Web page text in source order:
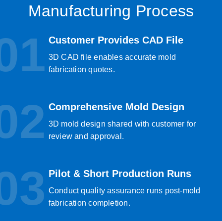
Manufacturing Process
Customer Provides CAD File
3D CAD file enables accurate mold
fabrication quotes.
Comprehensive Mold Design
3D mold design shared with customer for
review and approval.
Pilot & Short Production Runs
Conduct quality assurance runs post-mold
fabrication completion.